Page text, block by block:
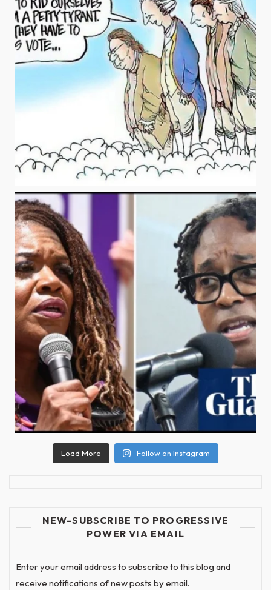
Load More Follow on Instagram
NEW-SUBSCRIBE TO PROGRESSIVE
POWER VIA EMAIL
Enter your email address to subscribe to this blog and
receive notifications of new posts by email.